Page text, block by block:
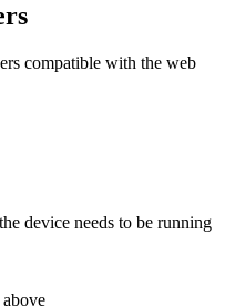
compatible with the web
device needs to be running